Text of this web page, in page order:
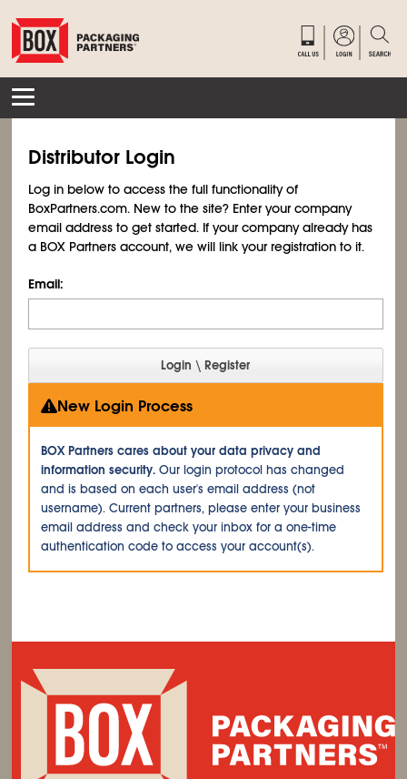
Distributor Login
Log in below to access the full functionality of
BoxPartners.com. New to the site? Enter your company
email address to get started. If your company already has
a BOX Partners account, we will link your registration to it.
Email:
New Login Process
BOX Partners cares about your data privacy and
information security. Our login protocol has changed
and is based on each user's email address (not
username). Current partners, please enter your business
email address and check your inbox for a one-time
authentication code to access your account(s).